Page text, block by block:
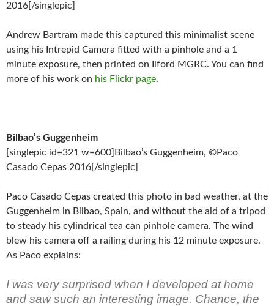
2016[/singlepic]
Andrew Bartram made this captured this minimalist scene
using his Intrepid Camera fitted with a pinhole and a 1
minute exposure, then printed on Ilford MGRC. You can find
more of his work on his Flickr page.
Bilbao’s Guggenheim
[singlepic id=321 w=600]Bilbao’s Guggenheim, ©Paco
Casado Cepas 2016[/singlepic]
Paco Casado Cepas created this photo in bad weather, at the
Guggenheim in Bilbao, Spain, and without the aid of a tripod
to steady his cylindrical tea can pinhole camera. The wind
blew his camera off a railing during his 12 minute exposure.
As Paco explains:
I was very surprised when I developed at home
and saw such an interesting image. Chance, the